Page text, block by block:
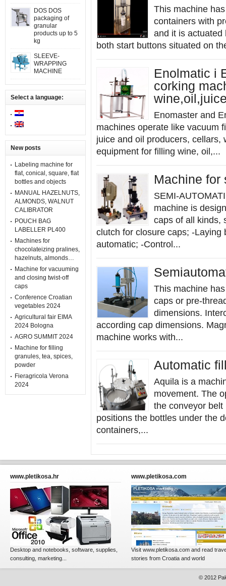
DOS DOS
packaging of
granular
products up to 5
kg
SLEEVE-
WRAPPING
MACHINE
Select a language:
New posts
Labeling machine for
flat, conical, square, flat
bottles and objects
MANUAL HAZELNUTS,
ALMONDS, WALNUT
CALIBRATOR
POUCH BAG
LABELLER PL400
Machines for
chocolateizing pralines,
hazelnuts, almonds…
Machine for vacuuming
and closing twist-off
caps
Conference Croatian
vegetables 2024
Agricultural fair EIMA
2024 Bologna
AGRO SUMMIT 2024
Machine for filling
granules, tea, spices,
powder
Fieragricola Verona
2024
This machine
containers with
and it is actuated
both start buttons situated on
Enolmatic i
corking
Enomaster and
machines operate like vacuum
juice and oil producers, cellars,
equipment for filling wine, oil,...
Machine for
SEMI-
machine is
caps of all kinds,
clutch for closure caps; -
automatic; -Control...
This machine
caps or pre-
dimensions.
according cap dimensions.
machine works with...
Automatic
Aquila is a
movement. The
the conveyor
positions the bottles under the
containers,...
www.pletikosa.hr
Desktop and notebooks, software, supplies,
consulting, marketing...
www.pletikosa.com
Visit www.pletikosa.com and read
stories from Croatia and world
© 2012